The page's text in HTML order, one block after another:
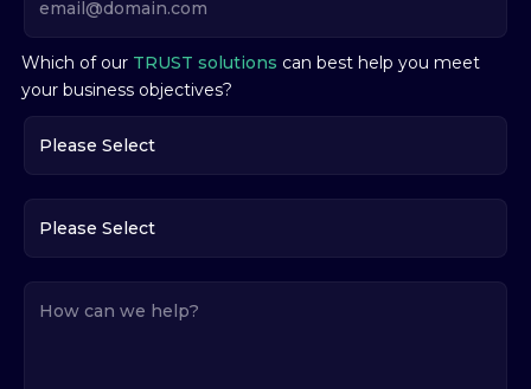
Which of our TRUST solutions can best help you meet
your business objectives?